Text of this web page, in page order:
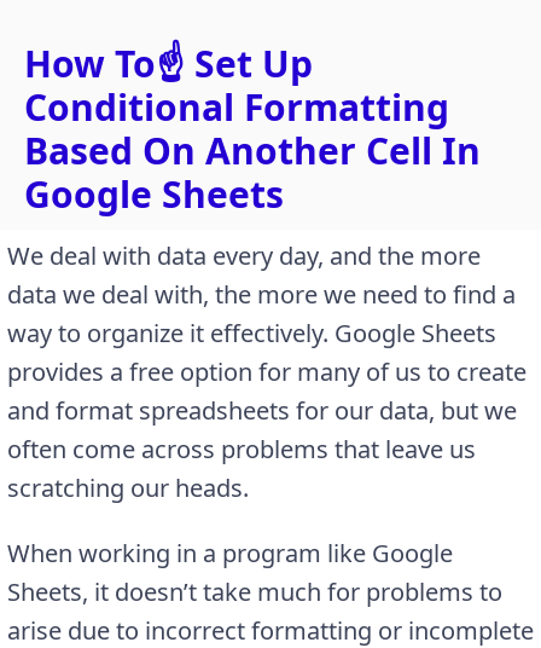
How To☝️ Set Up
Conditional Formatting
Based On Another Cell In
Google Sheets
We deal with data every day, and the more
data we deal with, the more we need to find a
way to organize it effectively. Google Sheets
provides a free option for many of us to create
and format spreadsheets for our data, but we
often come across problems that leave us
scratching our heads.
When working in a program like Google
Sheets, it doesn’t take much for problems to
arise due to incorrect formatting or incomplete